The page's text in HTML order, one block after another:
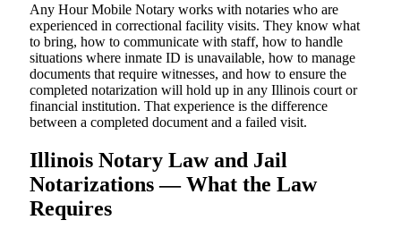
Any Hour Mobile Notary works with notaries who are
experienced in correctional facility visits. They know what
to bring, how to communicate with staff, how to handle
situations where inmate ID is unavailable, how to manage
documents that require witnesses, and how to ensure the
completed notarization will hold up in any Illinois court or
financial institution. That experience is the difference
between a completed document and a failed visit.
Illinois Notary Law and Jail
Notarizations — What the Law
Requires